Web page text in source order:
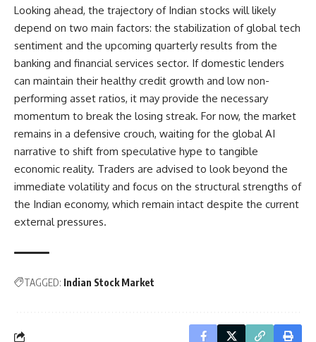
Looking ahead, the trajectory of Indian stocks will likely
depend on two main factors: the stabilization of global tech
sentiment and the upcoming quarterly results from the
banking and financial services sector. If domestic lenders
can maintain their healthy credit growth and low non-
performing asset ratios, it may provide the necessary
momentum to break the losing streak. For now, the market
remains in a defensive crouch, waiting for the global AI
narrative to shift from speculative hype to tangible
economic reality. Traders are advised to look beyond the
immediate volatility and focus on the structural strengths of
the Indian economy, which remain intact despite the current
external pressures.
TAGGED: Indian Stock Market